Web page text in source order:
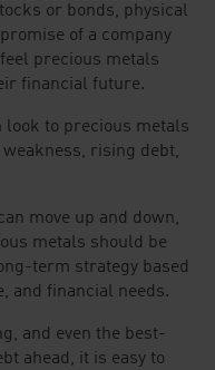
or bonds, physical
of a company
precious metals
financial future.
look to precious metals
rising debt,
move up and down,
metals should be
term strategy based
and financial needs.
and even the best-
ahead, it is easy to